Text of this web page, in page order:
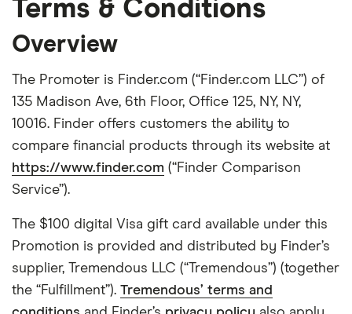
Terms & Conditions
Overview
The Promoter is Finder.com (“Finder.com LLC”) of
135 Madison Ave, 6th Floor, Office 125, NY, NY,
10016. Finder offers customers the ability to
compare financial products through its website at
https://www.finder.com (“Finder Comparison
Service”).
The $100 digital Visa gift card available under this
Promotion is provided and distributed by Finder’s
supplier, Tremendous LLC (“Tremendous”) (together
the “Fulfillment”). Tremendous’ terms and